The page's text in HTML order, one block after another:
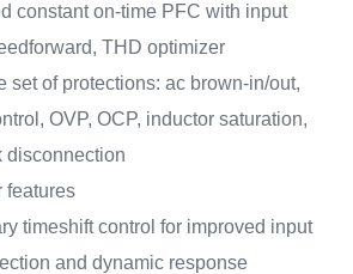
constant on-time PFC with input
THD optimizer
set of protections: ac brown-in/out,
OVP, OCP, inductor saturation,
disconnection
features
timeshift control for improved input
and dynamic response